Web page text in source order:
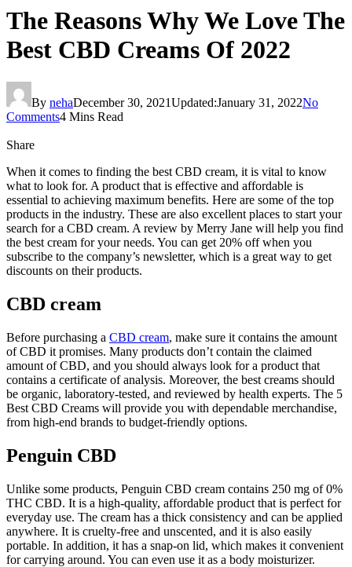
The Reasons Why We Love The
Best CBD Creams Of 2022
By nehaDecember 30, 2021Updated:January 31, 2022No
Comments4 Mins Read
Share
When it comes to finding the best CBD cream, it is vital to know
what to look for. A product that is effective and affordable is
essential to achieving maximum benefits. Here are some of the top
products in the industry. These are also excellent places to start your
search for a CBD cream. A review by Merry Jane will help you find
the best cream for your needs. You can get 20% off when you
subscribe to the company’s newsletter, which is a great way to get
discounts on their products.
CBD cream
Before purchasing a CBD cream, make sure it contains the amount
of CBD it promises. Many products don’t contain the claimed
amount of CBD, and you should always look for a product that
contains a certificate of analysis. Moreover, the best creams should
be organic, laboratory-tested, and reviewed by health experts. The 5
Best CBD Creams will provide you with dependable merchandise,
from high-end brands to budget-friendly options.
Penguin CBD
Unlike some products, Penguin CBD cream contains 250 mg of 0%
THC CBD. It is a high-quality, affordable product that is perfect for
everyday use. The cream has a thick consistency and can be applied
anywhere. It is cruelty-free and unscented, and it is also easily
portable. In addition, it has a snap-on lid, which makes it convenient
for carrying around. You can even use it as a body moisturizer.